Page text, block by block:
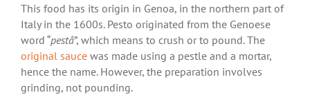
This food has its origin in Genoa, in the northern part of
Italy in the 1600s. Pesto originated from the Genoese
word “pestâ”, which means to crush or to pound. The
original sauce was made using a pestle and a mortar,
hence the name. However, the preparation involves
grinding, not pounding.